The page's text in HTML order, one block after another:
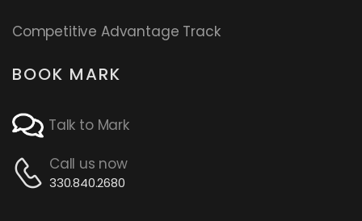
Competitive Advantage Track
BOOK MARK
Talk to Mark
Call us now
330.840.2680